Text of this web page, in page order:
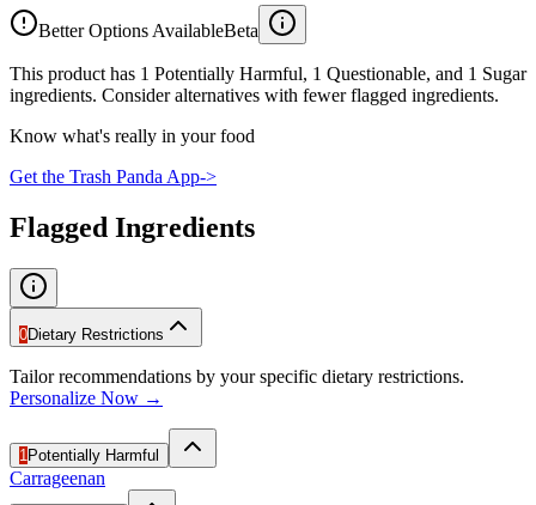
Better Options AvailableBeta
This product has 1 Potentially Harmful, 1 Questionable, and 1 Sugar
ingredients. Consider alternatives with fewer flagged ingredients.
Know what's really in your food
Get the Trash Panda App->
Flagged Ingredients
0Dietary Restrictions
Tailor recommendations by your specific dietary restrictions.
Personalize Now →
1 Potentially Harmful
Carrageenan